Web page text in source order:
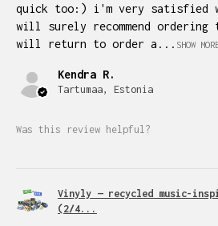
quick too:) i'm very satisfied
will surely recommend ordering
will return to order a... SHOW
Kendra R.
Tartumaa, Estonia
Was this review helpful?
Vinyly — recycled music-
(2/4...